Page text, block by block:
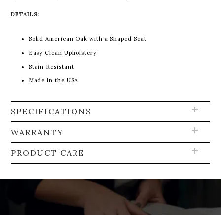
DETAILS:
Solid American Oak with a Shaped Seat
Easy Clean Upholstery
Stain Resistant
Made in the USA
SPECIFICATIONS
WARRANTY
PRODUCT CARE